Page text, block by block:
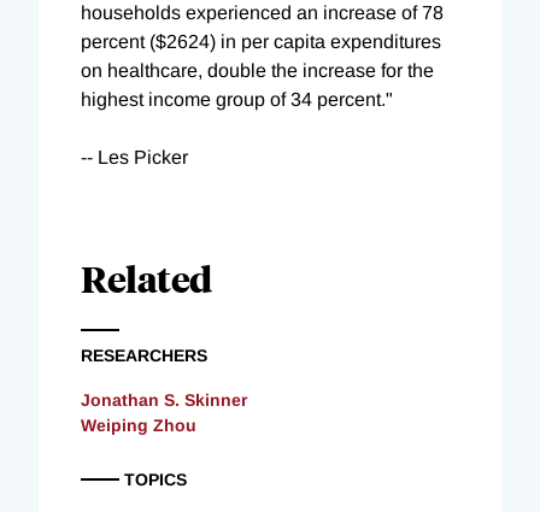
households experienced an increase of 78
percent ($2624) in per capita expenditures
on healthcare, double the increase for the
highest income group of 34 percent."
-- Les Picker
Related
RESEARCHERS
Jonathan S. Skinner
Weiping Zhou
TOPICS